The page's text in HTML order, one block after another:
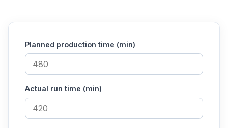
Planned production time (min)
Actual run time (min)